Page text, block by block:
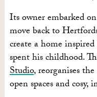
Its owner embarked
move back to
create a home
spent his childhood.
Studio, reorganises
open spaces and cosy,